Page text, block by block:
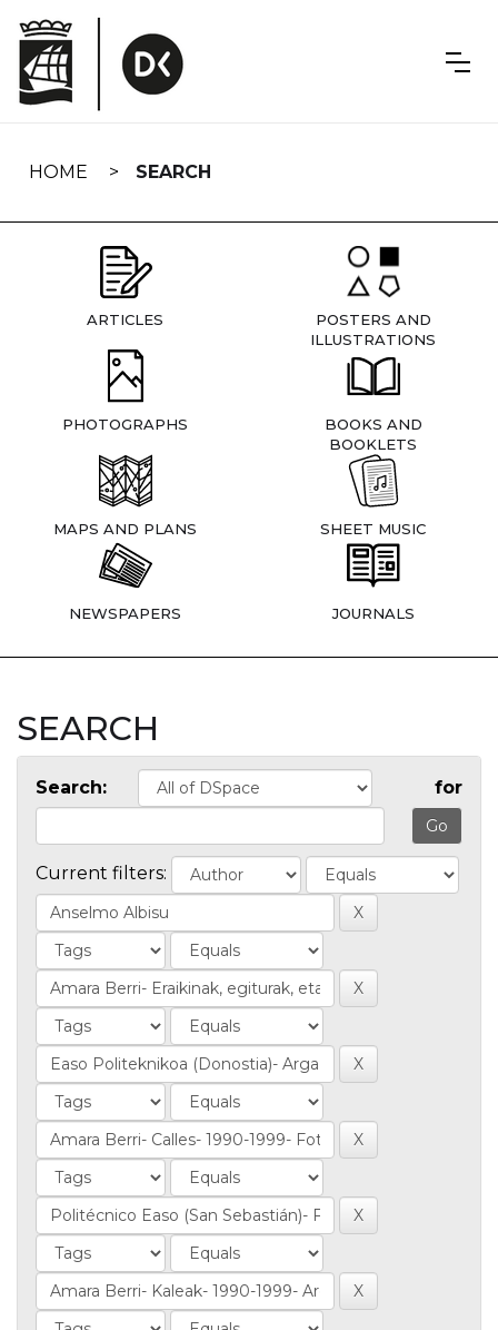
navigation
HOME SEARCH
ARTICLES
POSTERS AND
ILLUSTRATIONS
PHOTOGRAPHS
BOOKS AND
BOOKLETS
MAPS AND PLANS SHEET MUSIC
NEWSPAPERS JOURNALS
SEARCH
Search: for
Current filters: